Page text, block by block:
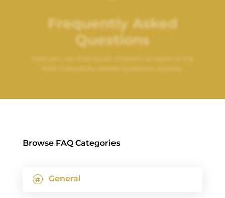
Frequently Asked
Questions
Browse FAQ Categories
 General